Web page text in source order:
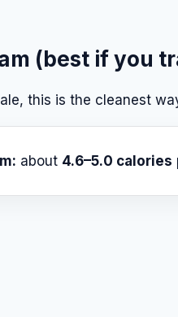
(best if you
this is the cleanest
about 4.6–5.0 calories